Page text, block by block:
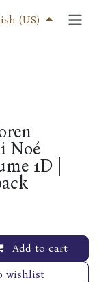
(US)
Noé
1D |
Add to cart
wishlist